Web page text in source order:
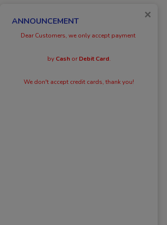
ANNOUNCEMENT
Dear Customers, we only accept payment
by CashorDebit Card.
We don't accept credit cards, thank you!
×